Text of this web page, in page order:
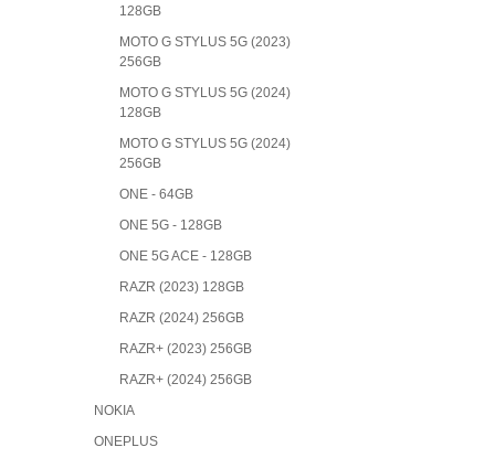
128GB
MOTO G STYLUS 5G (2023)
256GB
MOTO G STYLUS 5G (2024)
128GB
MOTO G STYLUS 5G (2024)
256GB
ONE - 64GB
ONE 5G - 128GB
ONE 5G ACE - 128GB
RAZR (2023) 128GB
RAZR (2024) 256GB
RAZR+ (2023) 256GB
RAZR+ (2024) 256GB
NOKIA
ONEPLUS